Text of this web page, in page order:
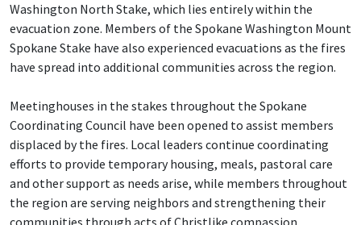
Washington North Stake, which lies entirely within the
evacuation zone. Members of the Spokane Washington Mount
Spokane Stake have also experienced evacuations as the fires
have spread into additional communities across the region.
Meetinghouses in the stakes throughout the Spokane
Coordinating Council have been opened to assist members
displaced by the fires. Local leaders continue coordinating
efforts to provide temporary housing, meals, pastoral care
and other support as needs arise, while members throughout
the region are serving neighbors and strengthening their